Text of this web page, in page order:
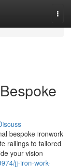
bespoke ironwork
railings to tailored
your vision
jj-iron-work-